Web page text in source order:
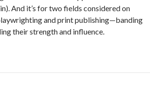
And it’s for two fields considered on
and print publishing—banding
their strength and influence.